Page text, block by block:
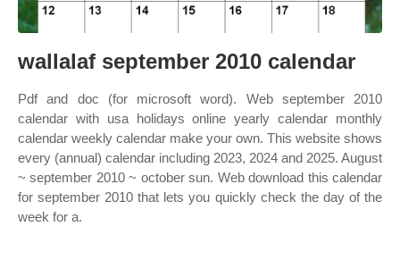
wallalaf september 2010 calendar
Pdf and doc (for microsoft word). Web september 2010
calendar with usa holidays online yearly calendar monthly
calendar weekly calendar make your own. This website shows
every (annual) calendar including 2023, 2024 and 2025. August
~ september 2010 ~ october sun. Web download this calendar
for september 2010 that lets you quickly check the day of the
week for a.